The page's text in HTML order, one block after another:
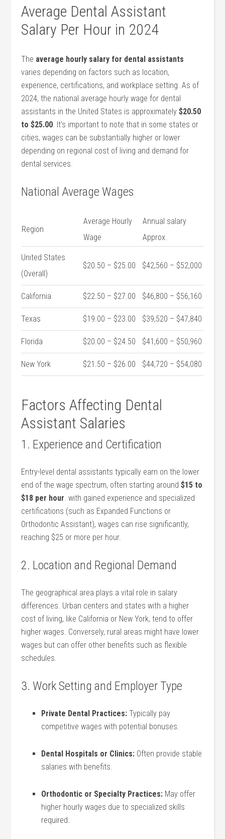
Average Dental Assistant
Salary⁤ Per Hour in 2024
The average hourly ⁤salary for dental assistants
varies depending on ⁢factors such as location,
experience, certifications, and workplace setting. As of
2024, the national average ⁣hourly wage for⁤ dental
assistants in the United States ​is approximately$20.50
to $25.00. It’s important ​to note that in some ​states ‌or
cities,‍ wages can be substantially higher or lower
depending on regional⁤ cost of living ​and demand for
dental services.
National Average Wages
Region
Average Hourly
Wage
Annual salary
Approx.
United⁤ States
(Overall)
$20.50 – $25.00 $42,560 – $52,000
California $22.50 – ⁣$27.00 $46,800 – $56,160
Texas $19.00 – $23.00 $39,520 – $47,840
Florida $20.00 – ⁢$24.50 $41,600 ‍– $50,960
New York $21.50 – $26.00 $44,720 – ‌$54,080
Factors Affecting Dental
Assistant Salaries
1. Experience and Certification
Entry-level dental assistants typically earn on the lower
end of the ‍wage spectrum, often starting around$15 to
$18 per hour. with​ gained experience and specialized
certifications (such as Expanded‍ Functions or
Orthodontic Assistant), wages can rise significantly,
reaching $25 or more⁣ per hour.
2. Location and Regional Demand
The geographical area plays a vital‌ role in salary
differences. Urban centers and states with a⁤ higher
cost of living, like California or New⁢ York, tend to offer
higher‍ wages. Conversely, rural‍ areas might ‌have lower
wages but can offer other benefits such as flexible
schedules.
3. Work Setting and Employer Type
Private Dental Practices: Typically pay
competitive⁣ wages with potential bonuses.
Dental Hospitals or Clinics: Often provide stable
salaries with benefits.
Orthodontic ⁢or Specialty Practices: May offer
higher hourly wages due ​to specialized skills
‌required.